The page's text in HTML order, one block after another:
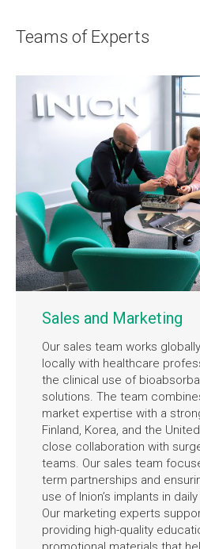
Teams of Experts
Sales and Marketing
Our sales team works
locally with healthcare
the clinical use of
solutions. The team
market expertise with a
Finland, Korea, and the
close collaboration with
teams. Our sales team
term partnerships and
use of Inion’s implants in
Our marketing experts
providing high-quality